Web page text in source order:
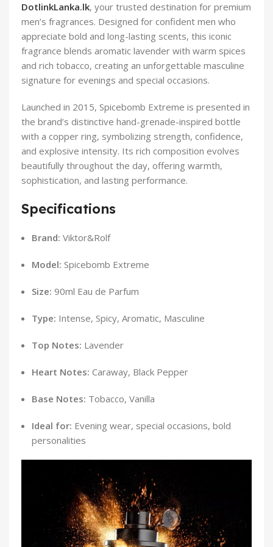
DotlinkLanka.lk, your trusted destination for premium
men’s fragrances. Designed for confident men who
appreciate bold and long-lasting scents, this iconic
fragrance blends aromatic lavender with warm spices
and rich tobacco, creating an unforgettable masculine
signature for evenings and special occasions.
Launched in 2015, Spicebomb Extreme is presented in
the brand’s distinctive hand-grenade-inspired bottle
with a copper ring, symbolizing strength, confidence,
and explosive intensity. Its rich composition evolves
beautifully throughout the day, offering warmth,
sophistication, and lasting performance.
Specifications
Brand: Viktor&Rolf
Model: Spicebomb Extreme
Size: 90ml Eau de Parfum
Type: Intense, Spicy, Aromatic, Masculine
Top Notes: Lavender
Heart Notes: Caraway, Black Pepper
Base Notes: Tobacco, Vanilla
Ideal for: Evening wear, special occasions, bold
personalities